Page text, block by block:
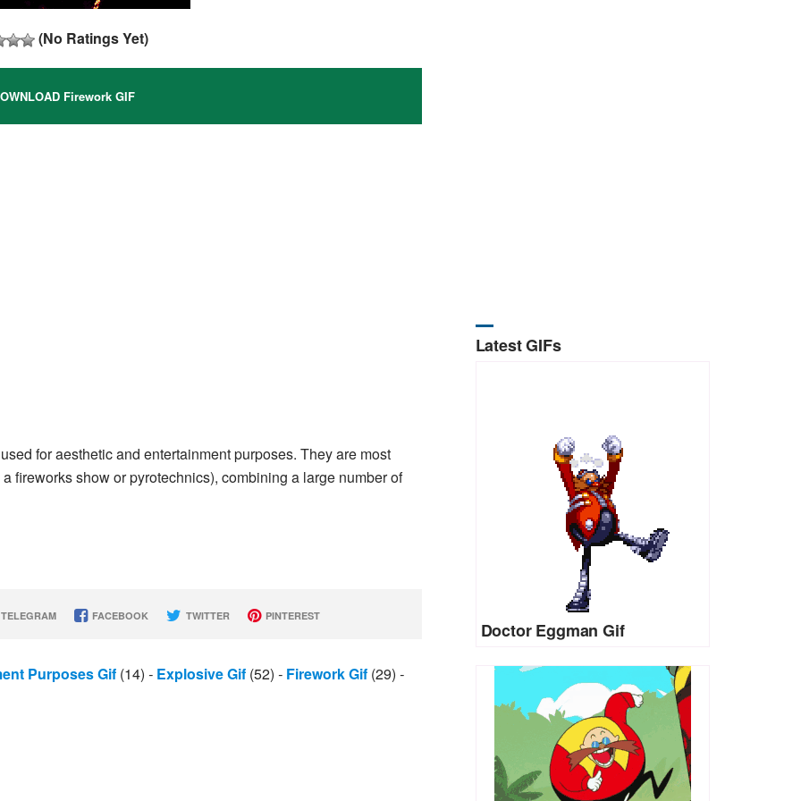
(No Ratings Yet)
Firework GIF
for aesthetic and entertainment purposes. They are most
fireworks show or pyrotechnics), combining a large number of
FACEBOOK TWITTER PINTEREST
Purposes Gif (14) - Explosive Gif (52) - Firework Gif (29) -
Latest GIFs
Doctor Eggman Gif